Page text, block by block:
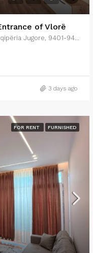
of Vlorë
Vlorë, Bashkia Vlorë, Qarku i Vlorës, Shqipëria Jugore, 9401-9403, Shqipëria
3 days ago
FOR RENT FURNISHED